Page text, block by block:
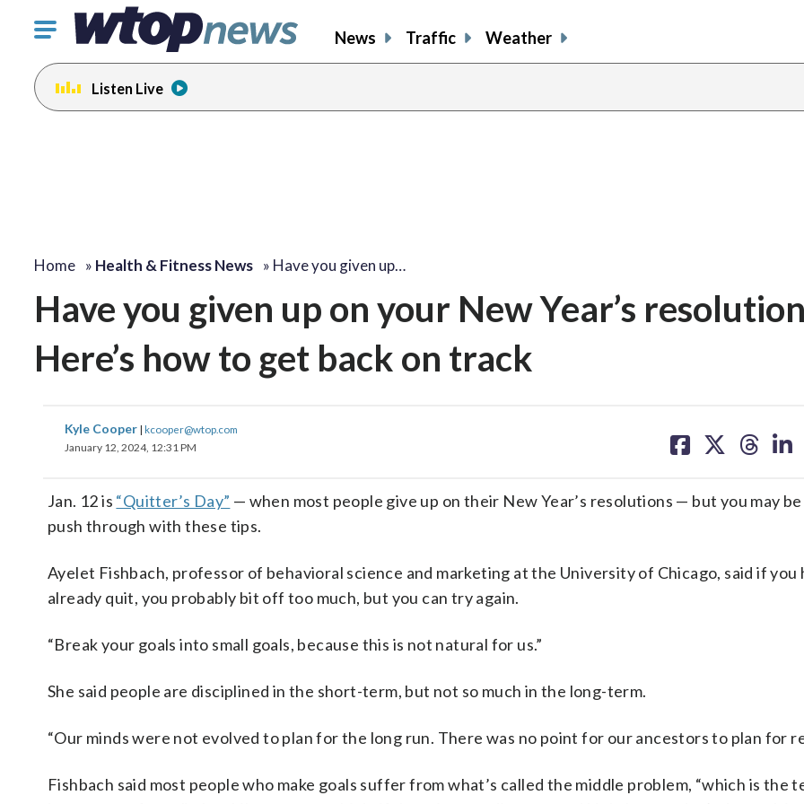
Click
toggle
navigation
menu.
News Traffic Weather
Listen Live
Home » Health & Fitness News » Have you given up…
Have you given up on your New Year’s
Here’s how to get back on track
Kyle Cooper | kcooper@wtop.com
January 12, 2024, 12:31 PM
on on on on
Jan. 12 is “Quitter’s Day” — when most people give up on their New Year’s resolutions — but you may
push through with these tips.
Ayelet Fishbach, professor of behavioral science and marketing at the University of Chicago, said if you
already quit, you probably bit off too much, but you can try again.
“Break your goals into small goals, because this is not natural for us.”
She said people are disciplined in the short-term, but not so much in the long-term.
“Our minds were not evolved to plan for the long run. There was no point for our ancestors to plan for
Fishbach said most people who make goals suffer from what’s called the middle problem, “which is the